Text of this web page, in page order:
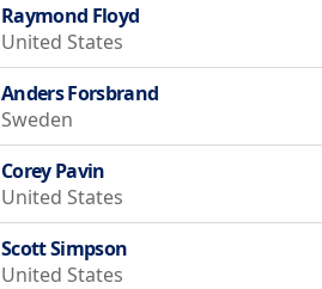
Raymond Floyd
United States
Anders Forsbrand
Sweden
Corey Pavin
United States
Scott Simpson
United States